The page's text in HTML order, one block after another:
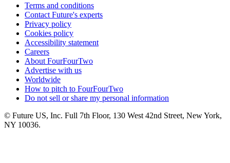
Terms and conditions
Contact Future's experts
Privacy policy
Cookies policy
Accessibility statement
Careers
About FourFourTwo
Advertise with us
Worldwide
How to pitch to FourFourTwo
Do not sell or share my personal information
© Future US, Inc. Full 7th Floor, 130 West 42nd Street, New York,
NY 10036.